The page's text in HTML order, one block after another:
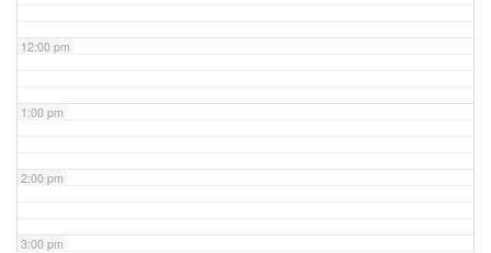
12:00 pm
1:00 pm
2:00 pm
3:00 pm